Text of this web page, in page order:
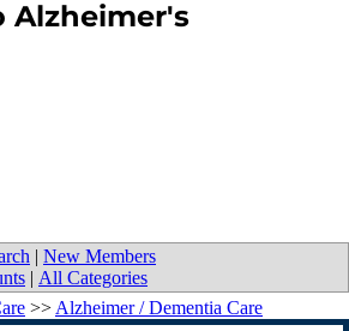
Alzheimer's
| New Members
| All Categories
>> Alzheimer / Dementia Care